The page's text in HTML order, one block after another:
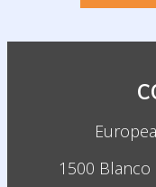
1500 Blanco